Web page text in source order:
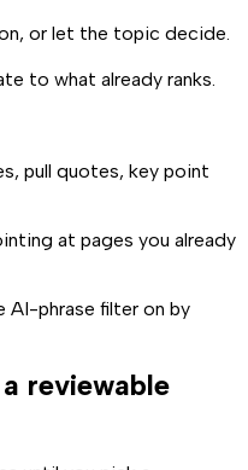
or let the topic decide.
to what already ranks.
pull quotes, key point
at pages you already
AI-phrase filter on by
reviewable